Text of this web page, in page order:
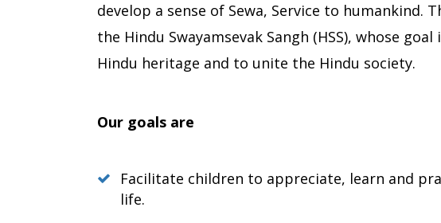
develop a sense of Sewa, Service to humankind.
the Hindu Swayamsevak Sangh (HSS), whose
Hindu heritage and to unite the Hindu society.
Our goals are
Facilitate children to appreciate, learn and
life.